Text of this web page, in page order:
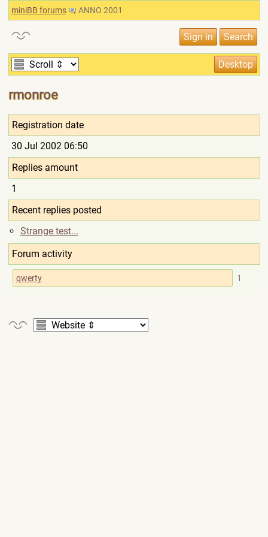
miniBB forums ANNO 2001
rmonroe
Registration date
30 Jul 2002 06:50
Replies amount
1
Recent replies posted
Strange test...
Forum activity
qwerty 1